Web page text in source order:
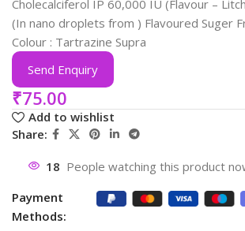
Cholecalciferol IP 60,000 IU (Flavour –
(In nano droplets from ) Flavoured Suger
Colour : Tartrazine Supra
Send Enquiry
₹75.00
Add to wishlist
Share:
18 People watching this product
Payment
Methods: